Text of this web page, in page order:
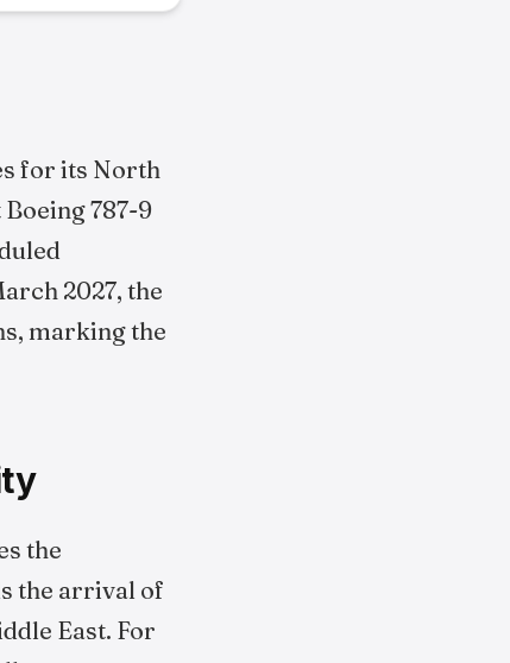
for its North
787-9
2027, the
marking the
the
the arrival of
East. For